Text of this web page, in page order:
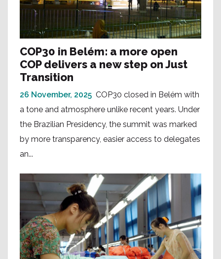
COP30 in Belém: a more open
COP delivers a new step on Just
Transition
26 November, 2025 COP30 closed in Belém with
a tone and atmosphere unlike recent years. Under
the Brazilian Presidency, the summit was marked
by more transparency, easier access to delegates
an...